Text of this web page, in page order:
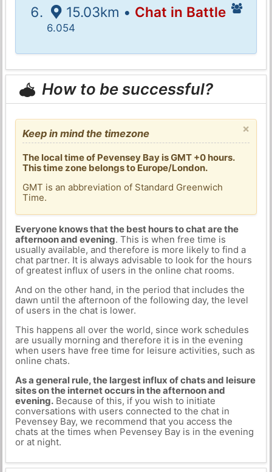
15.03km • Chat in Battle
6.054
How to be successful?
×
Keep in mind the timezone
The local time of Pevensey Bay is GMT +0 hours.
This time zone belongs to Europe/London.
GMT is an abbreviation of Standard Greenwich
Time.
Everyone knows that the best hours to chat are the
afternoon and evening. This is when free time is
usually available, and therefore is more likely to find a
chat partner. It is always advisable to look for the hours
of greatest influx of users in the online chat rooms.
And on the other hand, in the period that includes the
dawn until the afternoon of the following day, the level
of users in the chat is lower.
This happens all over the world, since work schedules
are usually morning and therefore it is in the evening
when users have free time for leisure activities, such as
online chats.
As a general rule, the largest influx of chats and leisure
sites on the internet occurs in the afternoon and
evening.Because of this, if you wish to initiate
conversations with users connected to the chat in
Pevensey Bay, we recommend that you access the
chats at the times when Pevensey Bay is in the evening
or at night.